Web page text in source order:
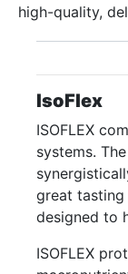
high-quality,
IsoFlex
ISOFLEX
systems.
great
designed to
ISOFLEX